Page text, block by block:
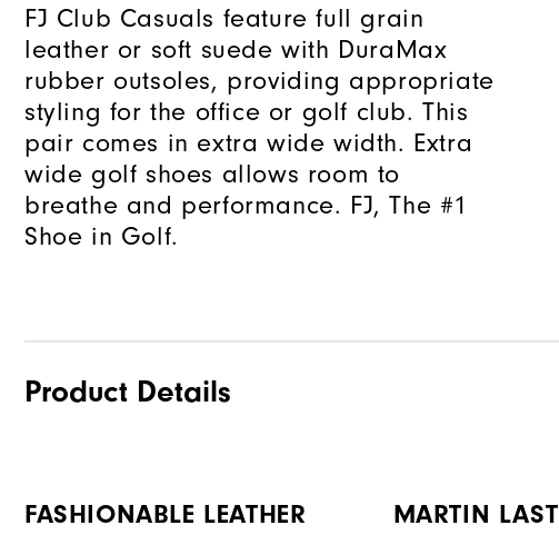
FJ Club Casuals feature full grain
leather or soft suede with DuraMax
rubber outsoles, providing appropriate
styling for the office or golf club. This
pair comes in extra wide width. Extra
wide golf shoes allows room to
breathe and performance. FJ, The #1
Shoe in Golf.
Product Details
FASHIONABLE LEATHER MARTIN LAST